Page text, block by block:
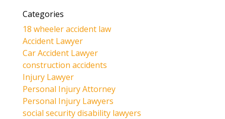
Categories
18 wheeler accident law
Accident Lawyer
Car Accident Lawyer
construction accidents
Injury Lawyer
Personal Injury Attorney
Personal Injury Lawyers
social security disability lawyers